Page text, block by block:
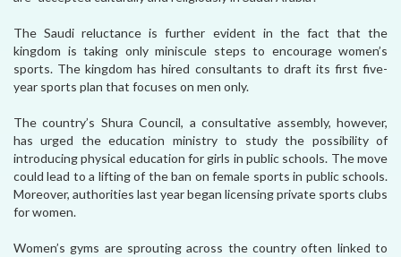
The Saudi reluctance is further evident in the fact that the
kingdom is taking only miniscule steps to encourage women’s
sports. The kingdom has hired consultants to draft its first five-
year sports plan that focuses on men only.
The country’s Shura Council, a consultative assembly, however,
has urged the education ministry to study the possibility of
introducing physical education for girls in public schools. The move
could lead to a lifting of the ban on female sports in public schools.
Moreover, authorities last year began licensing private sports clubs
for women.
Women’s gyms are sprouting across the country often linked to